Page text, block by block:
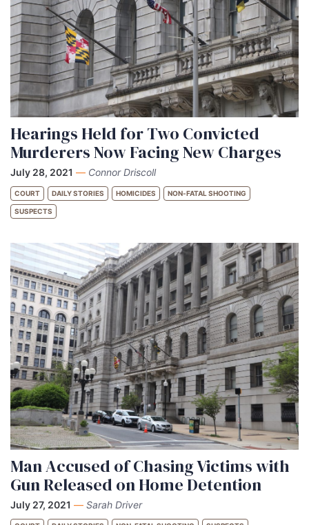
Hearings Held for Two Convicted
Murderers Now Facing New Charges
July 28, 2021 — Connor Driscoll
COURT DAILY STORIES HOMICIDES NON-FATAL SHOOTING
SUSPECTS
Man Accused of Chasing Victims with
Gun Released on Home Detention
July 27, 2021 — Sarah Driver